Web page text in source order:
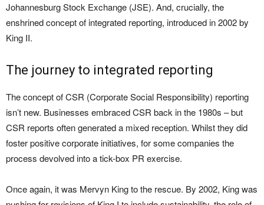
Johannesburg Stock Exchange (JSE). And, crucially, the
enshrined concept of integrated reporting, introduced in 2002 by
King II.
The journey to integrated reporting
The concept of CSR (Corporate Social Responsibility) reporting
isn’t new. Businesses embraced CSR back in the 1980s – but
CSR reports often generated a mixed reception. Whilst they did
foster positive corporate initiatives, for some companies the
process devolved into a tick-box PR exercise.
Once again, it was Mervyn King to the rescue. By 2002, King was